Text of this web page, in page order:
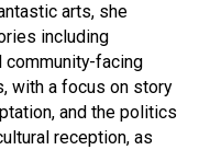
arts, she
including
community-facing
with a focus on story
and the politics
reception, as